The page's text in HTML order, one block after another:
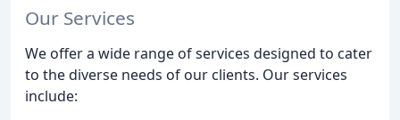
Our Services
We offer a wide range of services designed to cater
to the diverse needs of our clients. Our services
include: